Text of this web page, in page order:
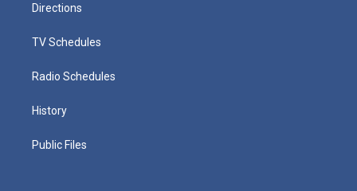
Directions
TV Schedules
Radio Schedules
History
Public Files